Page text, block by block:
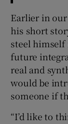
Earlier in
his short
steel
future
real and
would be
someone if
“I’d like to